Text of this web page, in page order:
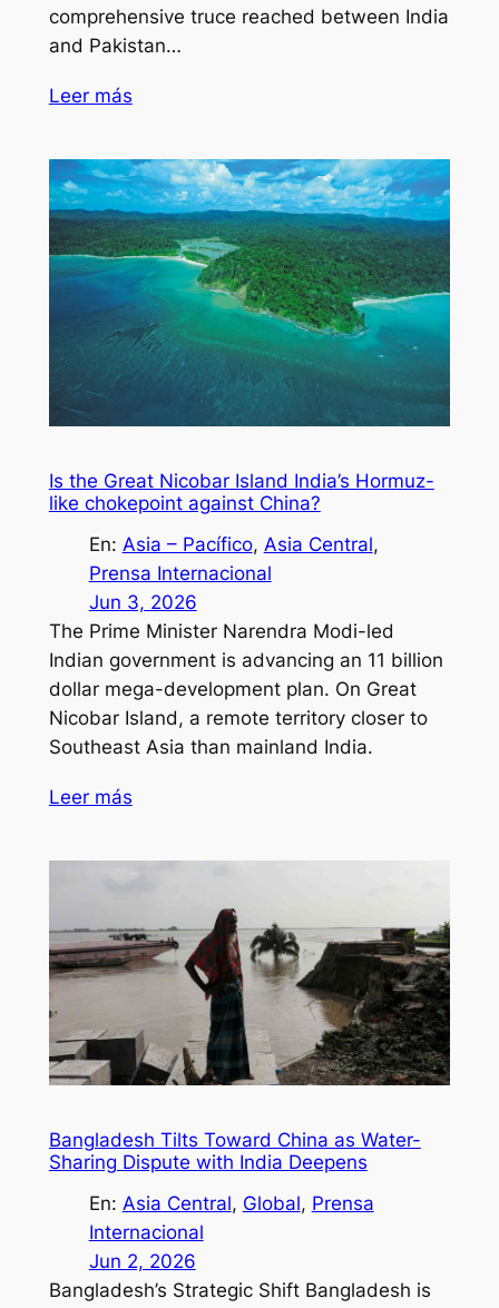
comprehensive truce reached between India
and Pakistan…
Leer más
Is the Great Nicobar Island India’s Hormuz-
like chokepoint against China?
En: Asia – Pacífico, Asia Central
Prensa Internacional
Jun 3, 2026
The Prime Minister Narendra Modi-led
Indian government is advancing an 11 billion
dollar mega-development plan. On Great
Nicobar Island, a remote territory closer to
Southeast Asia than mainland India.
Leer más
Bangladesh Tilts Toward China as Water-
Sharing Dispute with India Deepens
En: Asia Central, Global, Prensa
Internacional
Jun 2, 2026
Bangladesh’s Strategic Shift Bangladesh is